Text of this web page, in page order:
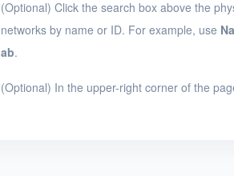
(Optional) Click the search box above the
networks by name or ID. For example, use
ab.
(Optional) In the upper-right corner of the